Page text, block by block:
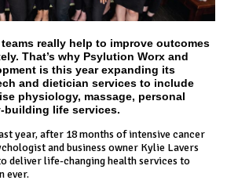
really help to improve outcomes
That’s why Psylution Worx and
is this year expanding its
and dietician services to include
physiology, massage, personal
building life services.
year, after 18 months of intensive cancer
and business owner Kylie Lavers
deliver life-changing health services to
ever.